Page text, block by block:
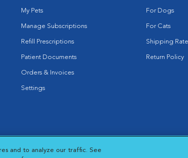
My Pets
Manage Subscriptions
Refill Prescriptions
Patient Documents
Orders & Invoices
Settings
For Dogs
For Cats
Shipping
Return Policy
Notice
in New Window
Cookies Settings
and to analyze our traffic. See